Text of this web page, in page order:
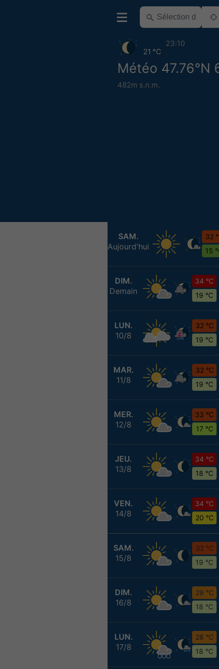
Météo 47.76°N
482m s.n.m.
21 °C
23:10
SAM.
Aujourd'hui
32
15
DIM.
Demain
34 °C
19 °C
LUN.
10/8
32 °C
19 °C
MAR.
11/8
32 °C
19 °C
MER.
12/8
33 °C
17 °C
JEU.
13/8
34 °C
18 °C
VEN.
14/8
34 °C
20 °C
SAM.
15/8
32 °C
19 °C
DIM.
16/8
29 °C
18 °C
LUN.
17/8
28 °C
18 °C